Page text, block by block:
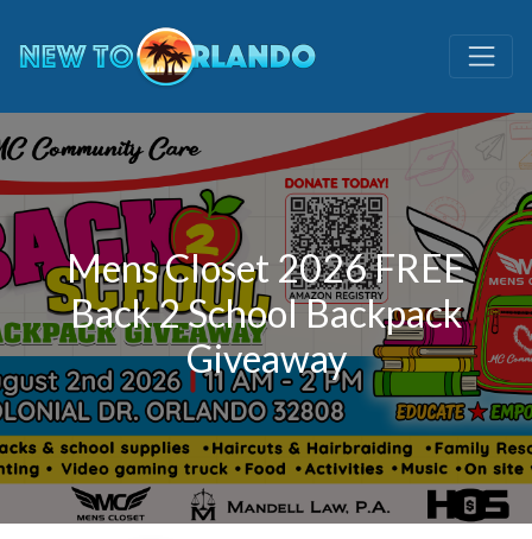
Mens Closet 2026 FREE
Back 2 School Backpack
Giveaway